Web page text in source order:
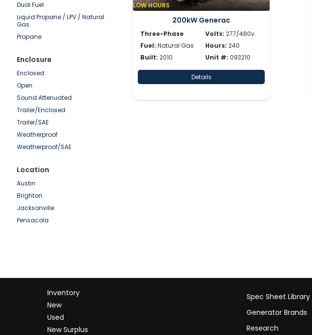
Hipower HTW
JCB
Kohler/Rehlko
Magnum
Olympian
Shindaiwa
Dual Fuel
Liquid Propane / LPV / Natural
Gas
Propane
Enclosure
Enclosed
Open
Sound Attenuated
Trailer/Enclosed
Trailer/SAE
Weatherproof
Weatherproof/SAE
Location
Austin
Brighton
Jacksonville
Pensacola
LOW HOURS
200kW Generac
Three-Phase
Fuel: Natural Gas
Built: 2010
Volts: 277/480v
Hours: 240
Unit #: 093210
Details
Inventory
New
Used
New Surplus
Spec Sheet Library
Generator Brands
Research